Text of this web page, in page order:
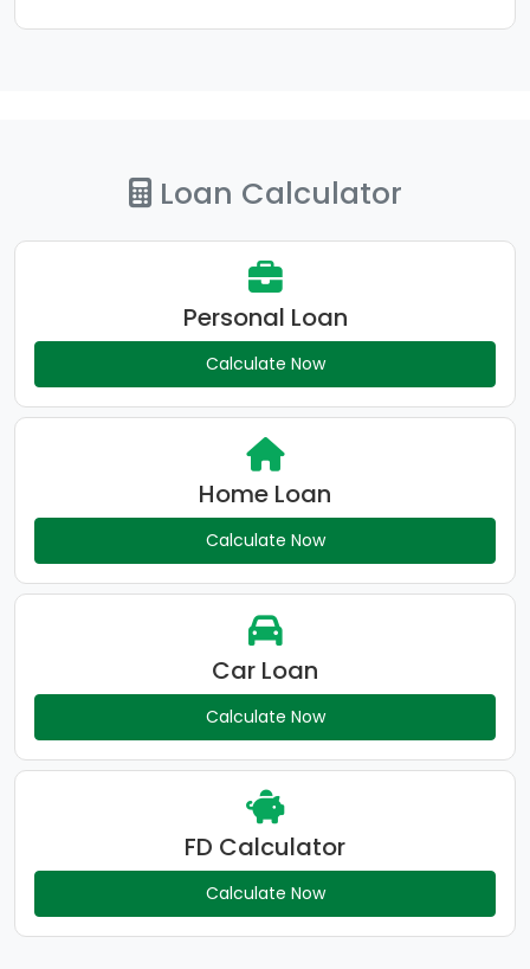
Loan Calculator
Personal Loan
Calculate Now
Home Loan
Calculate Now
Car Loan
Calculate Now
FD Calculator
Calculate Now